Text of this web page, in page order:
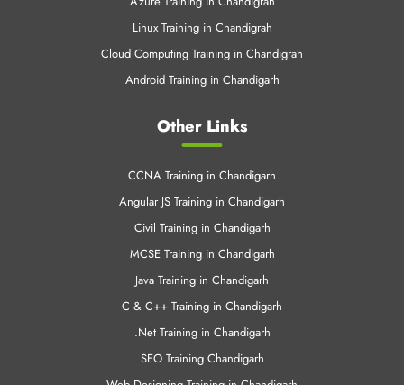
Linux Training in Chandigrah
Cloud Computing Training in Chandigrah
Android Training in Chandigarh
Other Links
CCNA Training in Chandigarh
Angular JS Training in Chandigarh
Civil Training in Chandigarh
MCSE Training in Chandigarh
Java Training in Chandigarh
C & C++ Training in Chandigarh
.Net Training in Chandigarh
SEO Training Chandigarh